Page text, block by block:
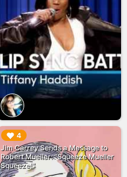
4
Jim Carrey Sends a Message to
Robert Mueller: "Squeeze Mueller
Squeeze!"
▶︎